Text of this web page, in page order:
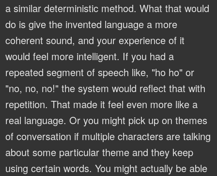
a similar deterministic method. What that would
do is give the invented language a more
coherent sound, and your experience of it
would feel more intelligent. If you had a
repeated segment of speech like, "ho ho" or
"no, no, no!" the system would reflect that with
repetition. That made it feel even more like a
real language. Or you might pick up on themes
of conversation if multiple characters are talking
about some particular theme and they keep
using certain words. You might actually be able